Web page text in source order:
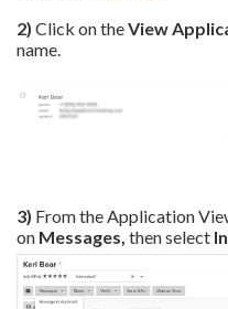
2) Click on theView
name.
3) From the Application
on Messages, then select